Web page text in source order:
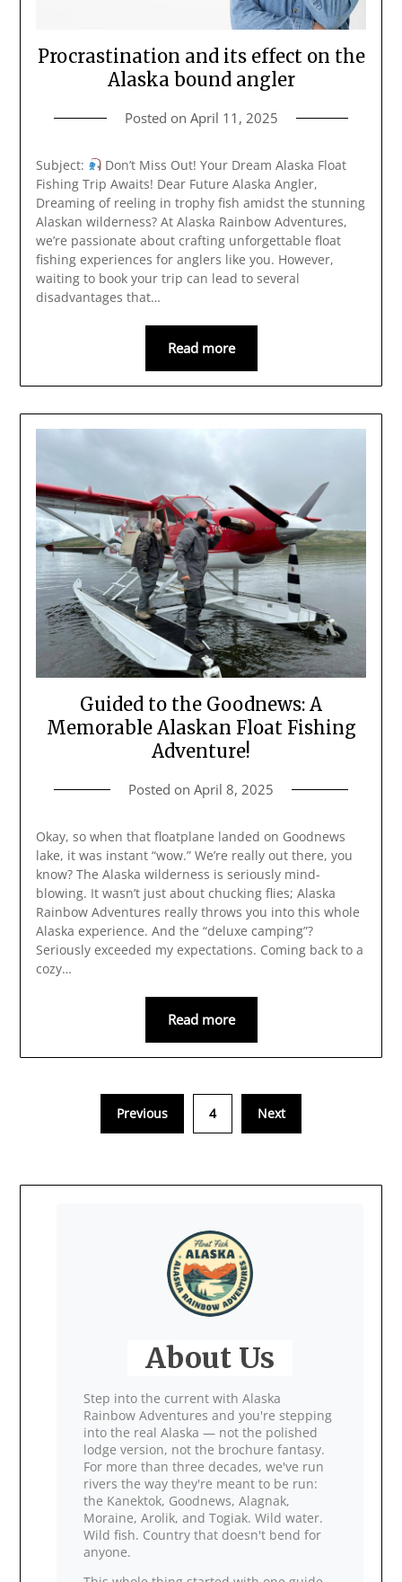
Procrastination and its effect on the
Alaska bound angler
Posted on April 11, 2025
Subject:
Don’t Miss Out! Your Dream Alaska Float
Fishing Trip Awaits! Dear Future Alaska Angler,
Dreaming of reeling in trophy fish amidst the stunning
Alaskan wilderness? At Alaska Rainbow Adventures,
we’re passionate about crafting unforgettable float
fishing experiences for anglers like you. However,
waiting to book your trip can lead to several
disadvantages that…
Read more
Guided to the Goodnews: A
Memorable Alaskan Float Fishing
Adventure!
Posted on April 8, 2025
Okay, so when that floatplane landed on Goodnews
lake, it was instant “wow.” We’re really out there, you
know? The Alaska wilderness is seriously mind-
blowing. It wasn’t just about chucking flies; Alaska
Rainbow Adventures really throws you into this whole
Alaska experience. And the “deluxe camping”?
Seriously exceeded my expectations. Coming back to a
cozy…
Read more
Previous 4 Next
About Us
Step into the current with Alaska
Rainbow Adventures and you're stepping
into the real Alaska — not the polished
lodge version, not the brochure fantasy.
For more than three decades, we've run
rivers the way they're meant to be run:
the Kanektok, Goodnews, Alagnak,
Moraine, Arolik, and Togiak. Wild water.
Wild fish. Country that doesn't bend for
anyone.